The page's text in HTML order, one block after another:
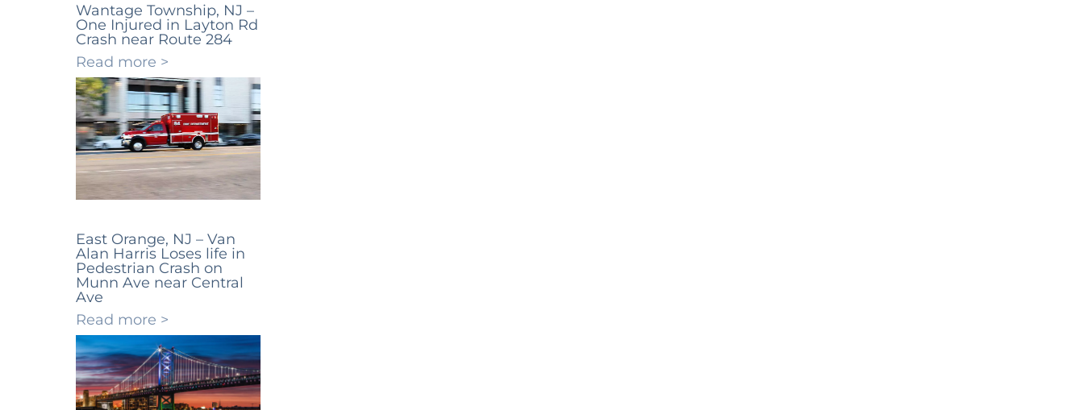
Wantage Township, NJ –
One Injured in Layton Rd
Crash near Route 284
Read more >
East Orange, NJ – Van
Alan Harris Loses life in
Pedestrian Crash on
Munn Ave near Central
Ave
Read more >